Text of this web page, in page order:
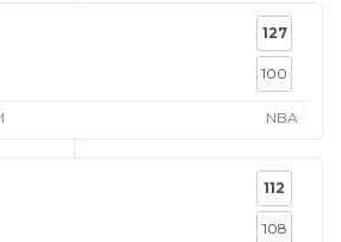
127
100
NBA
112
108